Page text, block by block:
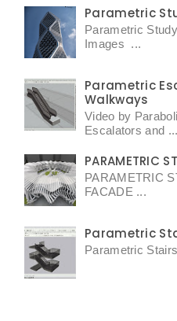
Parametric
Parametric
Images ...
Parametric
Walkways
Video by
Escalators and ...
PARAMETRIC
PARAMETRIC
FACADE ...
Parametric
Parametric